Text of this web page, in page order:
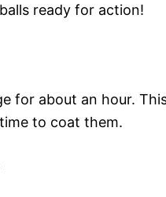
ready for action!
for about an hour.
to coat them.